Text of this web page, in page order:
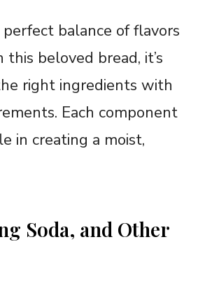
balance of flavors
beloved bread, it’s
right ingredients with
Each component
in creating a moist,
Soda, and Other